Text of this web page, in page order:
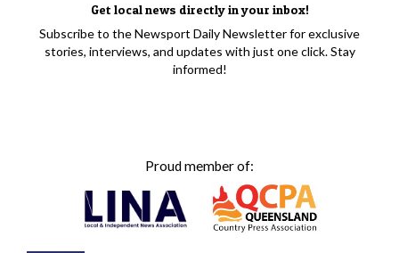
Get local news directly in your inbox!
Subscribe to the Newsport Daily Newsletter for exclusive
stories, interviews, and updates with just one click. Stay
informed!
Proud member of: